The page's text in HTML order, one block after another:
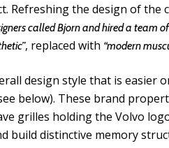
Refreshing the design of the
called Bjorn and hired a team of
, replaced with “modern
design style that is easier
below). These brand
grilles holding the Volvo
build distinctive memory